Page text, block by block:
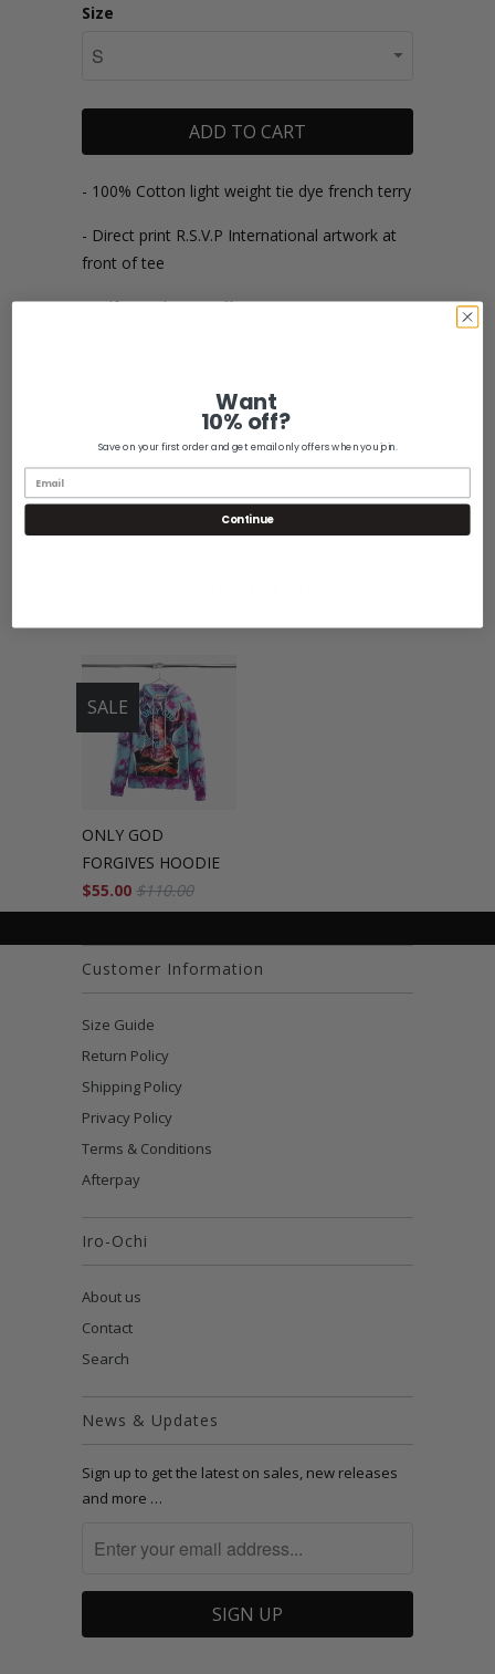
Size
ADD TO CART
- 100% Cotton light weight tie dye french terry
- Direct print R.S.V.P International artwork at
front of tee
- Self turn sleeve cuffs
ONLY GOD
FORGIVES HOODIE
$55.00 $110.00
SALE
Customer Information
Size Guide
Return Policy
Shipping Policy
Privacy Policy
Terms & Conditions
Afterpay
Iro-Ochi
About us
Contact
Search
News & Updates
Sign up to get the latest on sales, new releases
and more …
Want
10% off?
Save on your first order and get email only offers when you join.
Continue